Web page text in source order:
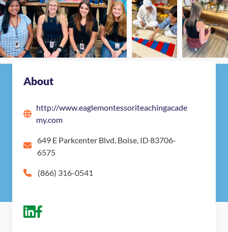
About
http://www.eaglemontessoriteachingacade
my.com
649 E Parkcenter Blvd, Boise, ID 83706-
6575
(866) 316-0541
Map
Get in touch with Eagle Montessori Teaching
Academy